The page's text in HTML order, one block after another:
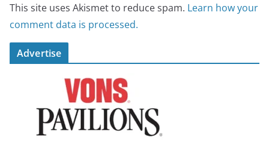
This site uses Akismet to reduce spam. Learn how your
comment data is processed.
Advertise